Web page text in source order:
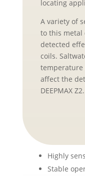
locating
A variety of
to this metal
detected
coils.
temperature
affect the
DEEPMAX Z2.
Highly
Stable